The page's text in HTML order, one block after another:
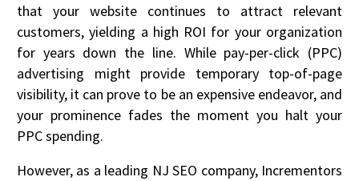
that your website continues to attract relevant
customers, yielding a high ROI for your organization
for years down the line. While pay-per-click (PPC)
advertising might provide temporary top-of-page
visibility, it can prove to be an expensive endeavor, and
your prominence fades the moment you halt your
PPC spending.
However, as a leading NJ SEO company, Incrementors